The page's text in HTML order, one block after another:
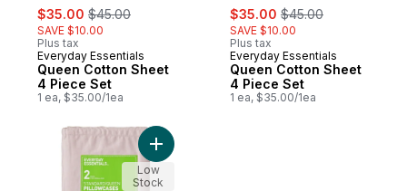
sale:
$35.00 , formerly:
$45.00
SAVE $10.00
Plus tax
Everyday Essentials
Queen Cotton Sheet
4 Piece Set
1 ea, $35.00/1ea
sale:
$35.00 , formerly:
$45.00
SAVE $10.00
Plus tax
Everyday Essentials
Queen Cotton Sheet
4 Piece Set
1 ea, $35.00/1ea
Add Queen Percale Pillowcases 2 Piece
Low
Stock